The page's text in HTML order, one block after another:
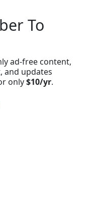
To
ad-free content,
and updates
only$10/yr.